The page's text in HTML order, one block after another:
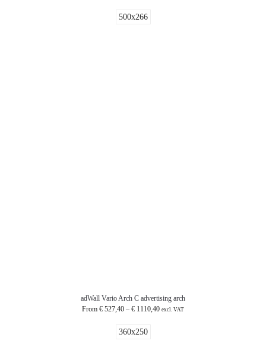
500x266
adWall Vario Arch C advertising arch
From € 527,40 – € 1110,40 excl. VAT
360x250